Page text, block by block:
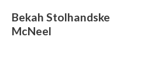
content
Bekah Stolhandske
McNeel